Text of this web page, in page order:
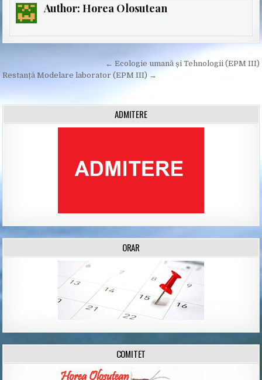
Author: Horea Olosutean
navigation
← Ecologie umană și Tehnologii (EPM III)
Restanță Modelare laborator (EPM III) →
ADMITERE
ORAR
COMITET